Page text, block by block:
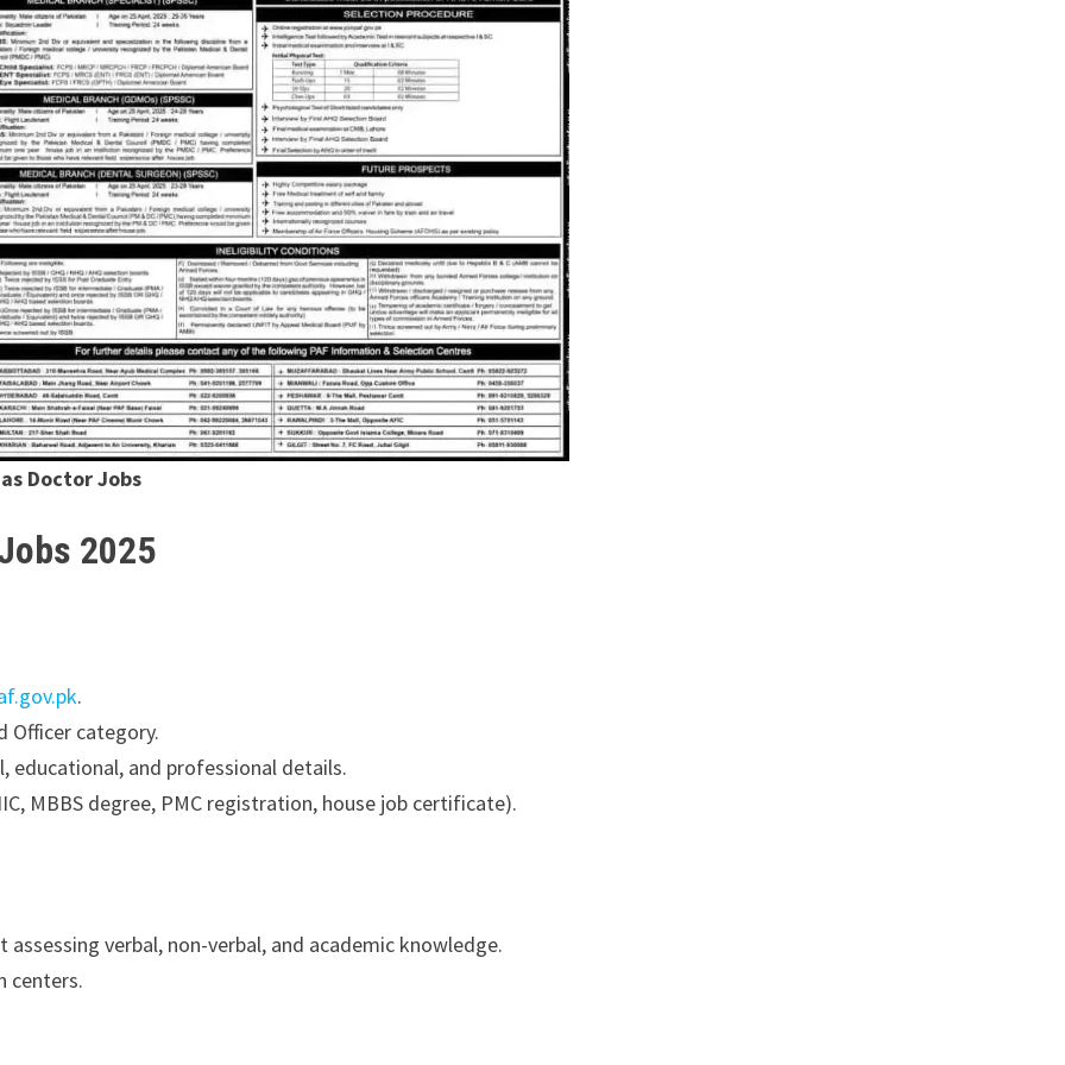
as Doctor Jobs
2025
.
Officer category.
educational, and professional details.
MBBS degree, PMC registration, house job certificate).
verbal, non-verbal, and academic knowledge.
centers.